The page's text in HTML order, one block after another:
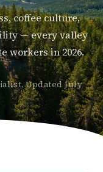
coffee culture,
— every valley
workers in 2026.
Updated July